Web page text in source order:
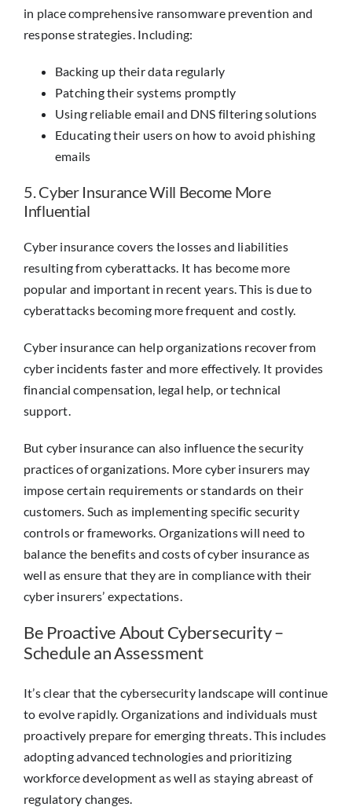
in place comprehensive ransomware prevention and
response strategies. Including:
Backing up their data regularly
Patching their systems promptly
Using reliable email and DNS filtering solutions
Educating their users on how to avoid phishing
emails
5. Cyber Insurance Will Become More
Influential
Cyber insurance covers the losses and liabilities
resulting from cyberattacks. It has become more
popular and important in recent years. This is due to
cyberattacks becoming more frequent and costly.
Cyber insurance can help organizations recover from
cyber incidents faster and more effectively. It provides
financial compensation, legal help, or technical
support.
But cyber insurance can also influence the security
practices of organizations. More cyber insurers may
impose certain requirements or standards on their
customers. Such as implementing specific security
controls or frameworks. Organizations will need to
balance the benefits and costs of cyber insurance as
well as ensure that they are in compliance with their
cyber insurers’ expectations.
Be Proactive About Cybersecurity –
Schedule an Assessment
It’s clear that the cybersecurity landscape will continue
to evolve rapidly. Organizations and individuals must
proactively prepare for emerging threats. This includes
adopting advanced technologies and prioritizing
workforce development as well as staying abreast of
regulatory changes.